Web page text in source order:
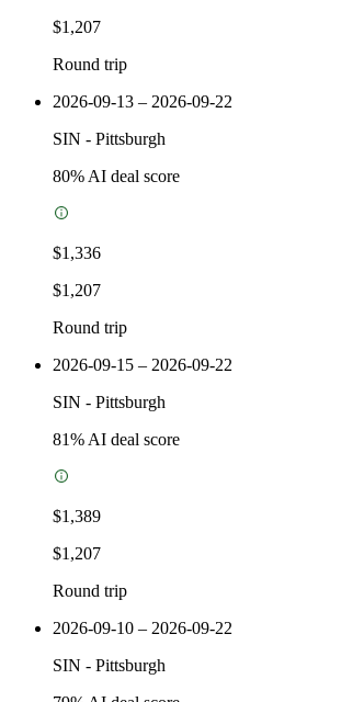
$1,207
Round trip
2026-09-13 – 2026-09-22
SIN - Pittsburgh
80% AI deal score
$1,336
$1,207
Round trip
2026-09-15 – 2026-09-22
SIN - Pittsburgh
81% AI deal score
$1,389
$1,207
Round trip
2026-09-10 – 2026-09-22
SIN - Pittsburgh